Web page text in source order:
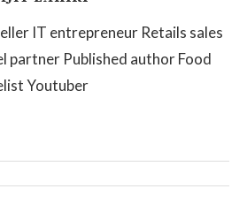
IT entrepreneur Retails sales
partner Published author Food
Youtuber